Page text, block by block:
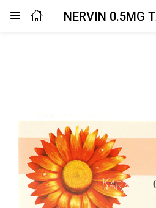
NERVIN 0.5MG
Login
Remember me